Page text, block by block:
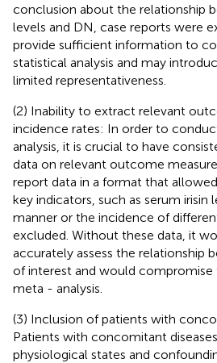
conclusion about the relationship
levels and DN, case reports were
provide sufficient information to
statistical analysis and may
limited representativeness.
(2) Inability to extract relevant
incidence rates: In order to
analysis, it is crucial to have
data on relevant outcome
report data in a format that
key indicators, such as serum irisin
manner or the incidence of
excluded. Without these data, it
accurately assess the relationship
of interest and would
meta - analysis.
(3) Inclusion of patients with
Patients with concomitant
physiological states and